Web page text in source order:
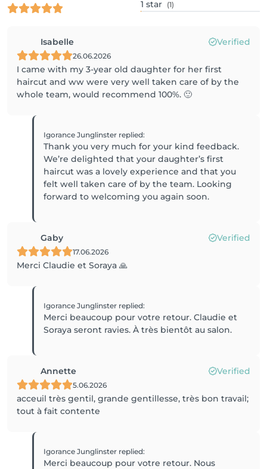
1 star (1)
Isabelle Verified
26.06.2026
I came with my 3-year old daughter for her first
haircut and ww were very well taken care of by the
whole team, would recommend 100%. 🙂
Igorance Junglinster replied:
Thank you very much for your kind feedback.
We’re delighted that your daughter’s first
haircut was a lovely experience and that you
felt well taken care of by the team. Looking
Gaby Verified
17.06.2026
Merci Claudie et Soraya 🙏
Igorance Junglinster replied:
Merci beaucoup pour votre retour. Claudie et
Annette Verified
5.06.2026
acceuil très gentil, grande gentillesse, très bon travail;
tout à fait contente
Igorance Junglinster replied:
Merci beaucoup pour votre retour. Nous